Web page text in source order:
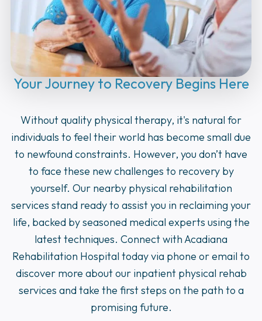
Your Journey to Recovery Begins Here
Without quality physical therapy, it's natural for
individuals to feel their world has become small due
to newfound constraints. However, you don’t have
to face these new challenges to recovery by
yourself. Our nearby physical rehabilitation
services stand ready to assist you in reclaiming your
life, backed by seasoned medical experts using the
latest techniques. Connect with Acadiana
Rehabilitation Hospital today via phone or email to
discover more about our inpatient physical rehab
services and take the first steps on the path to a
promising future.